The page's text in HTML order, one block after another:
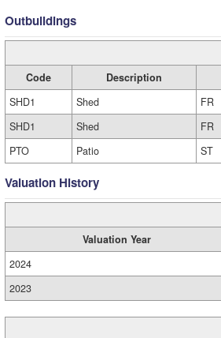
Outbuildings
Code Description
SHD1
Shed FR
SHD1
Shed FR
PTO
Patio ST
Valuation History
Valuation Year
2024
2023